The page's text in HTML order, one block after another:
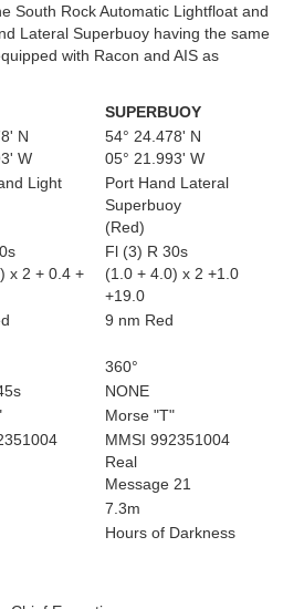
South Rock Automatic Lightfloat and
Lateral Superbuoy having the same
with Racon and AIS as
SUPERBUOY
N
W
54° 24.478' N
05° 21.993' W
Light
Port Hand Lateral
Superbuoy
(Red)
x 2 + 0.4 +
Fl (3) R 30s
(1.0 + 4.0) x 2 +1.0
+19.0
9 nm Red
360°
NONE
Morse "T"
MMSI 992351004
Real
Message 21
7.3m
Hours of Darkness